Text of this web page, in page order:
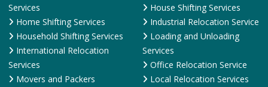
Services
Home Shifting Services
Household Shifting Services
International Relocation
Services
Movers and Packers
House Shifting Services
Industrial Relocation Service
Loading and Unloading
Services
Office Relocation Service
Local Relocation Services